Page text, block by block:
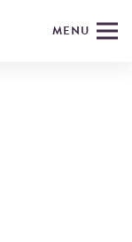
MENU